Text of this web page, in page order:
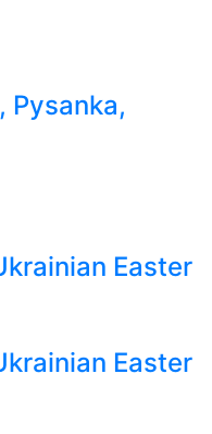
Pysanka,
Easter
Easter